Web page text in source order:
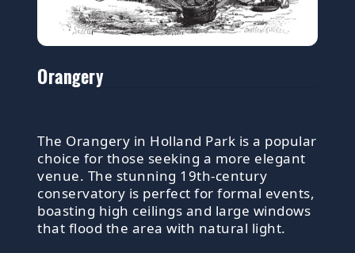
Orangery
The Orangery in Holland Park is a popular
choice for those seeking a more elegant
venue. The stunning 19th-century
conservatory is perfect for formal events,
boasting high ceilings and large windows
that flood the area with natural light.